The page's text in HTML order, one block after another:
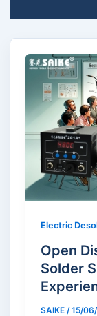
Electric
Open
Solder
SAIKE /15/